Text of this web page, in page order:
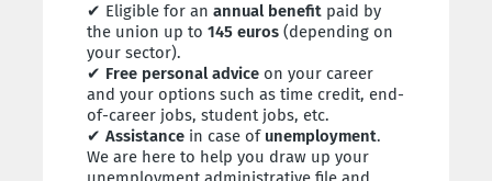
✔ Eligible for an annual benefit paid by
the union up to 145 euros (depending on
your sector).
✔ Free personal advice on your career
and your options such as time credit, end-
of-career jobs, student jobs, etc.
✔ Assistance in case of unemployment.
We are here to help you draw up your